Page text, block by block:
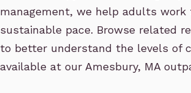
management, we help adults
sustainable pace. Browse related
to better understand the levels of
available at our Amesbury, MA